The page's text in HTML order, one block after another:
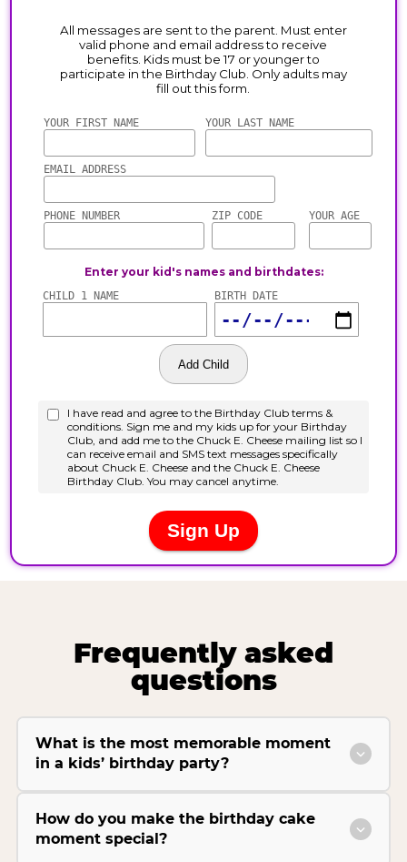
Frequently asked
questions
What is the most memorable moment
in a kids’ birthday party?
How do you make the birthday cake
moment special?